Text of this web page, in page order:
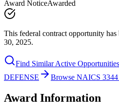
Award NoticeAwarded
This federal contract opportunity
30, 2025.
Find Similar Active Opportunities
DEFENSE
Browse NAICS
Award Information